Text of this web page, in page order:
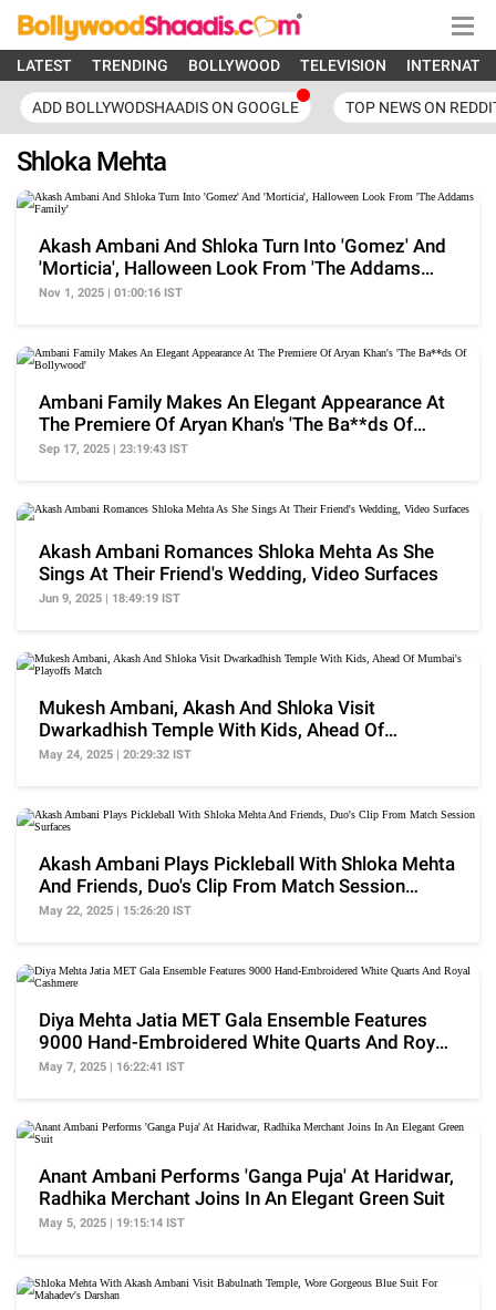
LATEST TRENDING BOLLYWOOD TELEVISION
ADD BOLLYWODSHAADIS ON GOOGLE TOP NEWS ON
Shloka Mehta
Akash Ambani And Shloka Turn Into 'Gomez' And
'Morticia', Halloween Look From 'The Addams
Family'
Nov 1, 2025 | 01:00:16 IST
Ambani Family Makes An Elegant Appearance At
The Premiere Of Aryan Khan's 'The Ba**ds Of
Bollywood'
Sep 17, 2025 | 23:19:43 IST
Akash Ambani Romances Shloka Mehta As She
Sings At Their Friend's Wedding, Video Surfaces
Jun 9, 2025 | 18:49:19 IST
Mukesh Ambani, Akash And Shloka Visit
Dwarkadhish Temple With Kids, Ahead Of
Mumbai's Playoffs Match
May 24, 2025 | 20:29:32 IST
Akash Ambani Plays Pickleball With Shloka Mehta
And Friends, Duo's Clip From Match Session
Surfaces
May 22, 2025 | 15:26:20 IST
Diya Mehta Jatia MET Gala Ensemble Features
9000 Hand-Embroidered White Quarts And Royal
Cashmere
May 7, 2025 | 16:22:41 IST
Anant Ambani Performs 'Ganga Puja' At Haridwar,
Radhika Merchant Joins In An Elegant Green Suit
May 5, 2025 | 19:15:14 IST